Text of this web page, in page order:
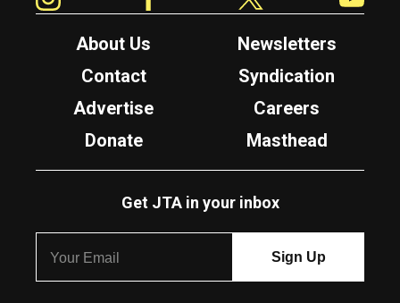
About Us
Newsletters
Contact
Syndication
Advertise
Careers
Donate
Masthead
Get JTA in your inbox